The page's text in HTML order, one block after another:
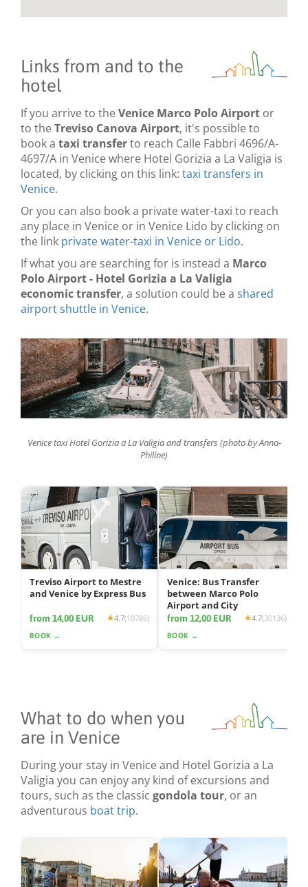
Links from and to the
hotel
If you arrive to theVenice Marco Polo Airport or
to theTreviso Canova Airport, it's possible to
book a taxi transferto reach Calle Fabbri 4696/A-
4697/A in Venice where Hotel Gorizia a La Valigia is
located, by clicking on this link: taxi transfers in
Venice.
Or you can also book a private water-taxi to reach
any place in Venice or in Venice Lido by clicking on
the link private water-taxi in Venice or Lido.
If what you are searching for is instead a Marco
Polo Airport - Hotel Gorizia a La Valigia
economic transfer, a solution could be a shared
airport shuttle in Venice.
Venice taxi Hotel Gorizia a La Valigia and transfers (photo by Anna-
Philine)
Treviso Airport to Mestre
and Venice by Express Bus
from 14,00 EUR 4.7(10786)
BOOK →
Venice: Bus Transfer
between Marco Polo
Airport and City
from 12,00 EUR 4.7(30136)
BOOK →
What to do when you
are in Venice
During your stay in Venice and Hotel Gorizia a La
Valigia you can enjoy any kind of excursions and
tours, such as the classic gondola tour, or an
adventurous boat trip.